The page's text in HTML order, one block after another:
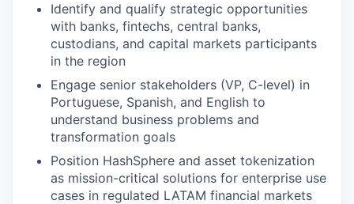
Identify and qualify strategic opportunities
with banks, fintechs, central banks,
custodians, and capital markets participants
in the region
Engage senior stakeholders (VP, C-level) in
Portuguese, Spanish, and English to
understand business problems and
transformation goals
Position HashSphere and asset tokenization
as mission-critical solutions for enterprise use
cases in regulated LATAM financial markets